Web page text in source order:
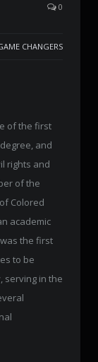
0
CHANGERS
of the first
and
rights and
of the
Colored
academic
the first
to be
serving in the